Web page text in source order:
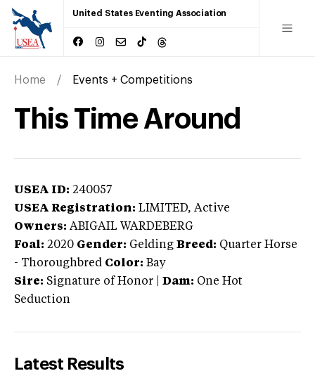
United States Eventing Association
Home Events + Competitions
This Time Around
USEA ID: 240057
USEA Registration: LIMITED, Active
Owners: ABIGAIL WARDEBERG
Foal: 2020 Gender: Gelding Breed: Quarter Horse
- Thoroughbred Color: Bay
Sire: Signature of Honor Dam: One Hot
Seduction
Latest Results